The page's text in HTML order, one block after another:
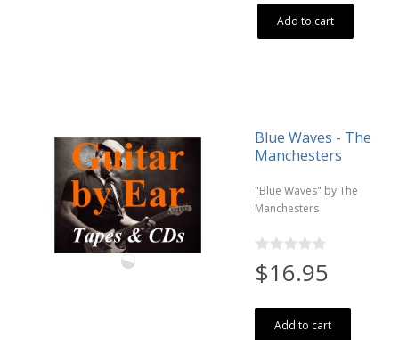
Add to cart
Blue Waves - The
Manchesters
"Blue Waves" by The
Manchesters
$16.95
Add to cart